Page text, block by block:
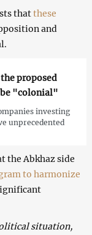
thatthese
and
proposed
be "colonial"
investing
unprecedented
the Abkhaz side
to harmonize
situation,